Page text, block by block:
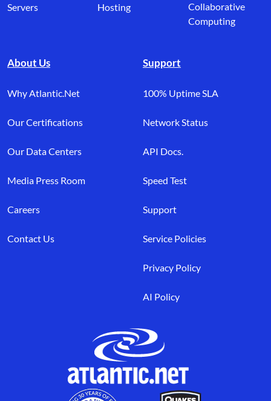
Servers
Hosting
Collaborative
Computing
About Us
Why Atlantic.Net
Our Certifications
Our Data Centers
Media Press Room
Careers
Contact Us
Support
100% Uptime SLA
Network Status
API Docs.
Speed Test
Support
Service Policies
Privacy Policy
AI Policy